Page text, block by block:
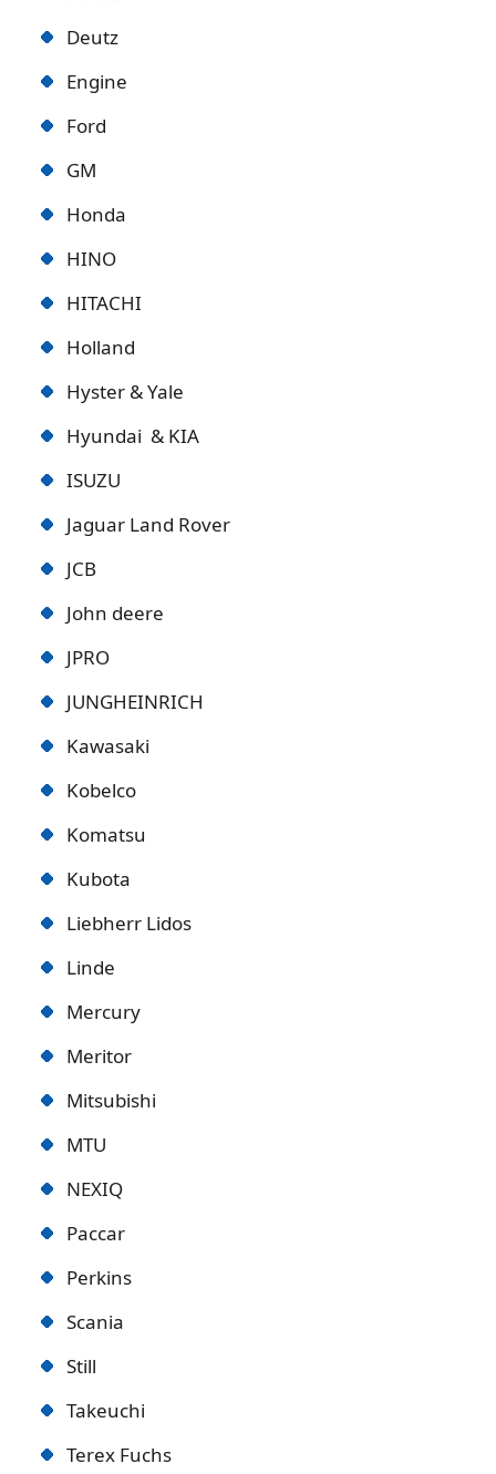
Deutz
Engine
Ford
GM
Honda
HINO
HITACHI
Holland
Hyster & Yale
Hyundai & KIA
ISUZU
Jaguar Land Rover
JCB
John deere
JPRO
JUNGHEINRICH
Kawasaki
Kobelco
Komatsu
Kubota
Liebherr Lidos
Linde
Mercury
Meritor
Mitsubishi
MTU
NEXIQ
Paccar
Perkins
Scania
Still
Takeuchi
Terex Fuchs